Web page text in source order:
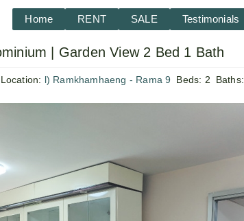
Home RENT SALE Testimonials
| Garden View 2 Bed 1 Bath
Location: l) Ramkhamhaeng - Rama 9 Beds: 2 Baths: